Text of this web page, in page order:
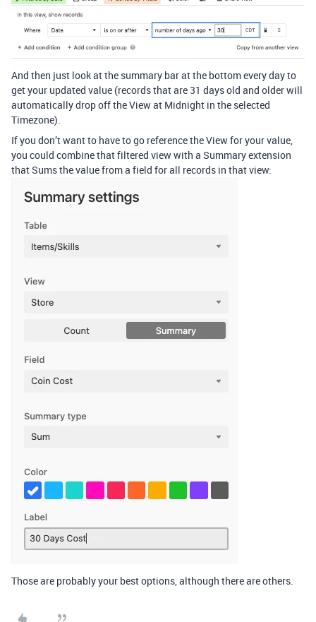
And then just look at the summary bar at the bottom every day to
get your updated value (records that are 31 days old and older will
automatically drop off the View at Midnight in the selected
Timezone).
If you don’t want to have to go reference the View for your value,
you could combine that filtered view with a Summary extension
that Sums the value from a field for all records in that view:
Those are probably your best options, although there are others.